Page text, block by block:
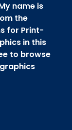
name is
the
for Print-
in this
to browse